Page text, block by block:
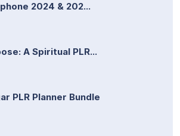
2024 & 202...
A Spiritual PLR...
PLR Planner Bundle